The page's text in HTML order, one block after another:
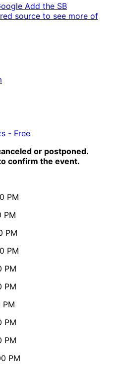
Add the SB
source to see more of
- Free
or postponed.
confirm the event.
PM
PM
PM
PM
PM
PM
PM
PM
PM
PM